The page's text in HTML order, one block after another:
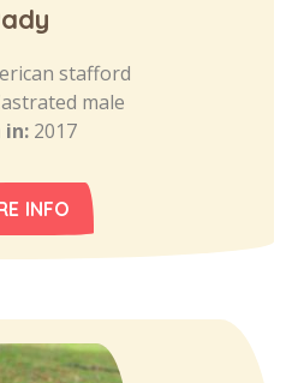
stafford
male
in: 2017
INFO